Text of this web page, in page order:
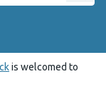
is welcomed to